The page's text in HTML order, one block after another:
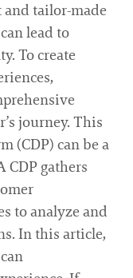
tailor-made
lead to
To create
journey. This
(CDP) can be a
gathers
to analyze and
In this article,